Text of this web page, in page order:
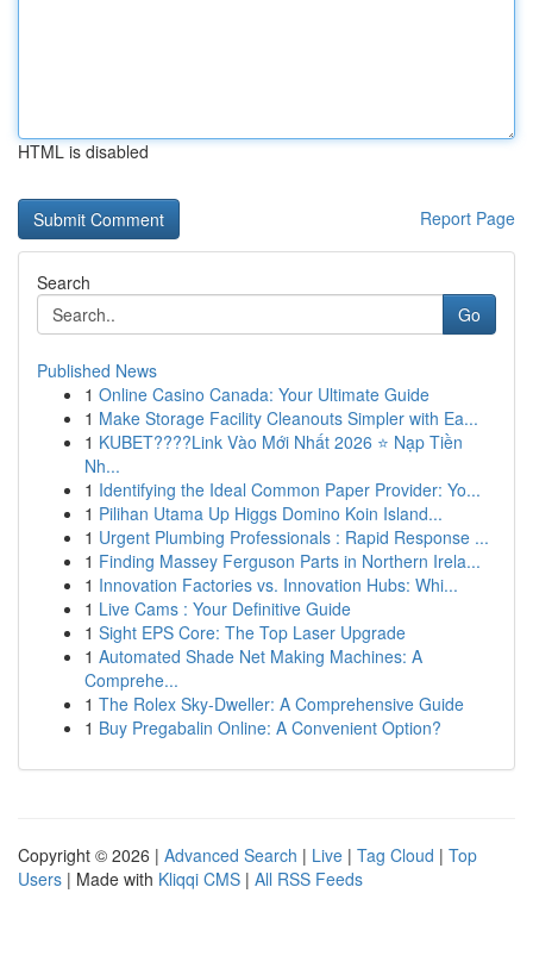
HTML is disabled
Report Page
Search
Go
Published News
1 Online Casino Canada: Your Ultimate Guide
1 Make Storage Facility Cleanouts Simpler with Ea...
1 KUBET????️Link Vào Mới Nhất 2026 ⭐ Nạp Tiền
Nh...
1 Identifying the Ideal Common Paper Provider: Yo...
1 Pilihan Utama Up Higgs Domino Koin Island...
1 Urgent Plumbing Professionals : Rapid Response ...
1 Finding Massey Ferguson Parts in Northern Irela...
1 Innovation Factories vs. Innovation Hubs: Whi...
1 Live Cams : Your Definitive Guide
1 Sight EPS Core: The Top Laser Upgrade
1 Automated Shade Net Making Machines: A
Comprehe...
1 The Rolex Sky-Dweller: A Comprehensive Guide
1 Buy Pregabalin Online: A Convenient Option?
Copyright © 2026 | Advanced Search | Live | Tag Cloud | Top
Users | Made with Kliqqi CMS | All RSS Feeds